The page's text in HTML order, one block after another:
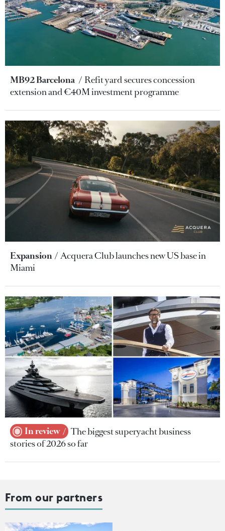
MB92 Barcelona
Refit yard secures concession
extension and €40M investment programme
Expansion
Acquera Club launches new US base in
Miami
In review
The biggest superyacht business
stories of 2026 so far
From our partners